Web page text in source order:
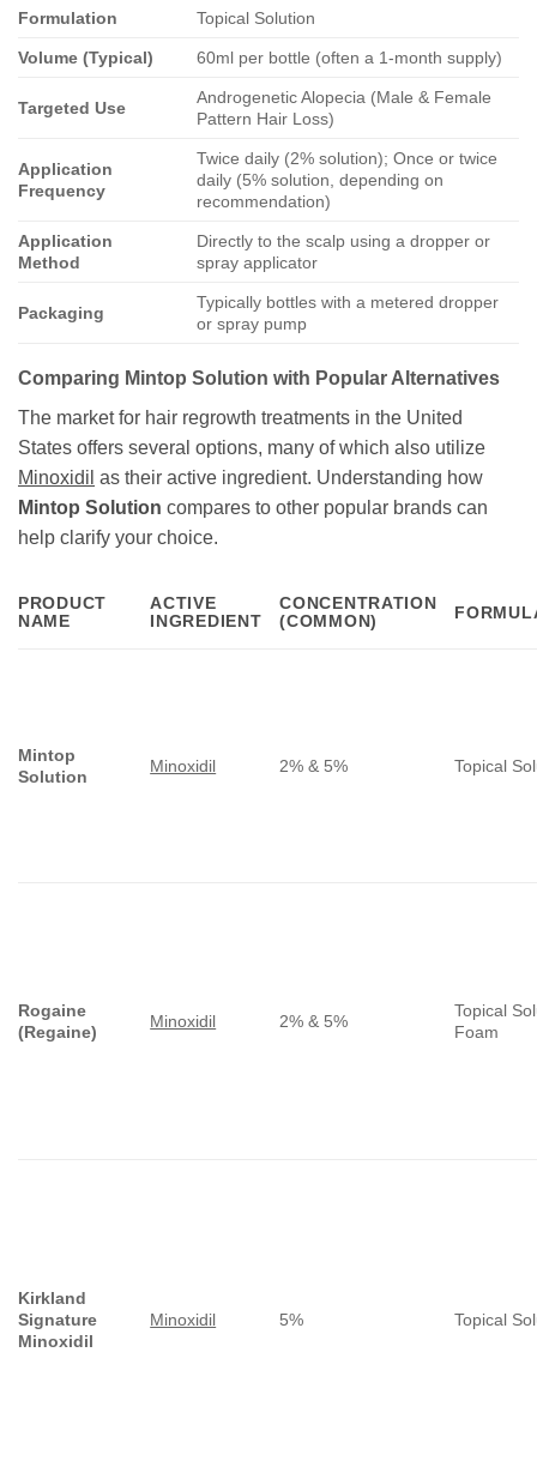
Formulation Topical Solution
Volume (Typical) 60ml per bottle (often a 1-month supply)
Targeted Use
Androgenetic Alopecia (Male & Female
Pattern Hair Loss)
Application
Frequency
Twice daily (2% solution); Once or twice
daily (5% solution, depending on
recommendation)
Application
Method
Directly to the scalp using a dropper or
spray applicator
Packaging
Typically bottles with a metered dropper
or spray pump
Comparing Mintop Solution with Popular Alternatives
The market for hair regrowth treatments in the United
States offers several options, many of which also utilize
Minoxidil as their active ingredient. Understanding how
Mintop Solution compares to other popular brands can
help clarify your choice.
PRODUCT
NAME
ACTIVE
INGREDIENT
CONCENTRATION
(COMMON)
Mintop
Solution
Minoxidil 2% & 5% Topical
Rogaine
(Regaine)
Minoxidil 2% & 5%
Topical
Foam
Kirkland
Signature
Minoxidil
Minoxidil 5% Topical